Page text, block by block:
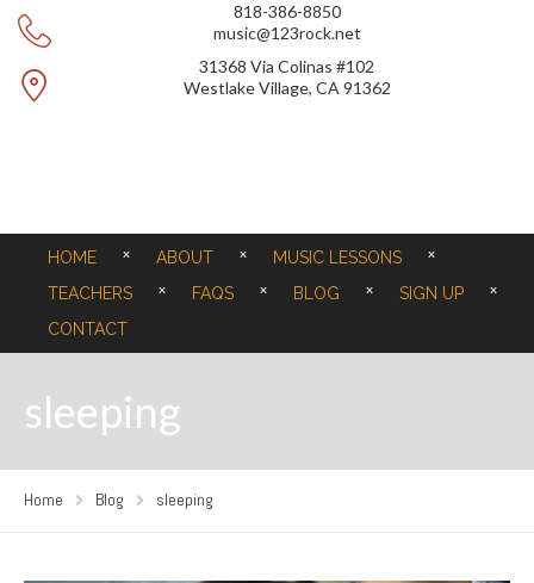
818-386-8850
music@123rock.net
31368 Via Colinas #102
Westlake Village, CA 91362
HOME ABOUT
MUSIC LESSONS
TEACHERS
FAQS BLOG
SIGN UP
CONTACT
sleeping
Home Blog sleeping